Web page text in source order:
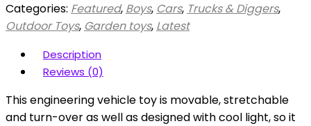
Categories: Featured, Boys, Cars, Trucks & Diggers,
Outdoor Toys, Garden toys, Latest
Description
Reviews (0)
This engineering vehicle toy is movable, stretchable
and turn-over as well as designed with cool light, so it